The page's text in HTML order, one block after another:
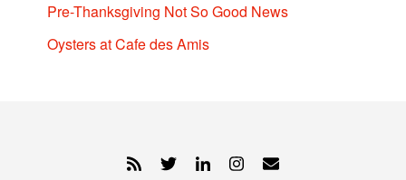
Pre-Thanksgiving Not So Good News
Oysters at Cafe des Amis